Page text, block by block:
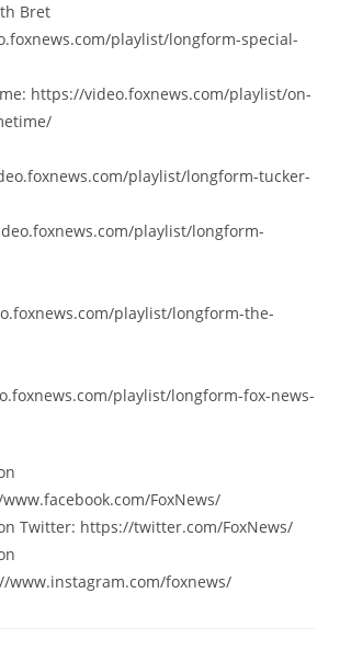
Bret
playlist/longform-special-
https://video.foxnews.com/playlist/on-
playlist/longform-tucker-
playlist/longform-
playlist/longform-the-
playlist/longform-fox-news-
FoxNews/
Twitter: https://twitter.com/FoxNews/
www.instagram.com/foxnews/